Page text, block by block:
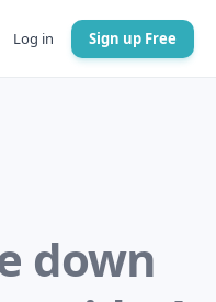
Log in Sign up Free
down